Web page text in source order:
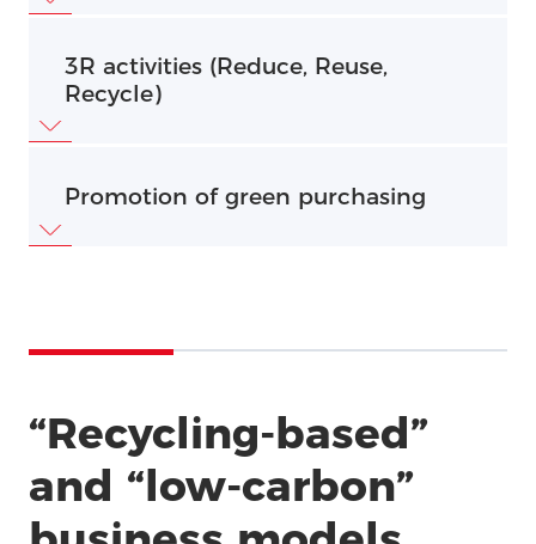
3R activities (Reduce, Reuse,
Recycle)
Promotion of green purchasing
“Recycling-based”
and “low-carbon”